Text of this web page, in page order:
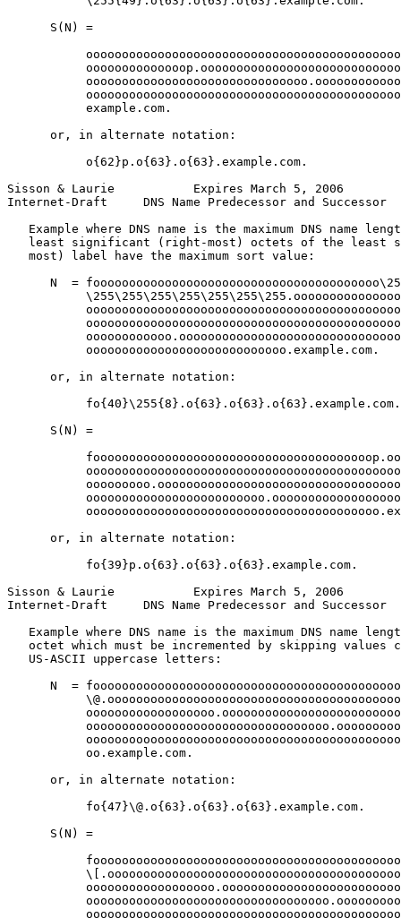
      S(N) =
           example.com.
      or, in alternate notation:
           o{62}p.o{63}.o{63}.example.com.
Sisson & Laurie           Expires March 5, 2006
Internet-Draft     DNS Name Predecessor and Successor
Example where DNS name is the maximum DNS name
least significant (right-most) octets of the least
   most) label have the maximum sort value:
N  =
           oooooooooooooooooooooooooooo.example.com.
      or, in alternate notation:
           fo{40}\255{8}.o{63}.o{63}.o{63}.example.com.
      S(N) =
      or, in alternate notation:
           fo{39}p.o{63}.o{63}.o{63}.example.com.
Sisson & Laurie           Expires March 5, 2006
Internet-Draft     DNS Name Predecessor and Successor
Example where DNS name is the maximum DNS name
octet which must be incremented by skipping values
   US-ASCII uppercase letters:
N  =
           oo.example.com.
      or, in alternate notation:
           fo{47}\@.o{63}.o{63}.o{63}.example.com.
      S(N) =